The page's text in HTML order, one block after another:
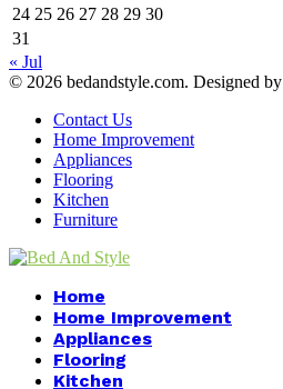
24 25 26 27 28 29 30
31
« Jul
© 2026 bedandstyle.com. Designed by
Contact Us
Home Improvement
Appliances
Flooring
Kitchen
Furniture
Home
Home Improvement
Appliances
Flooring
Kitchen